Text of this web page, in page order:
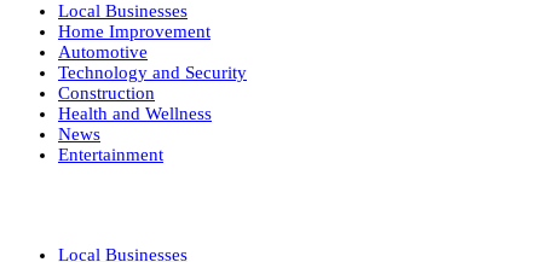
Local Businesses
Home Improvement
Automotive
Technology and Security
Construction
Health and Wellness
News
Entertainment
Local Businesses